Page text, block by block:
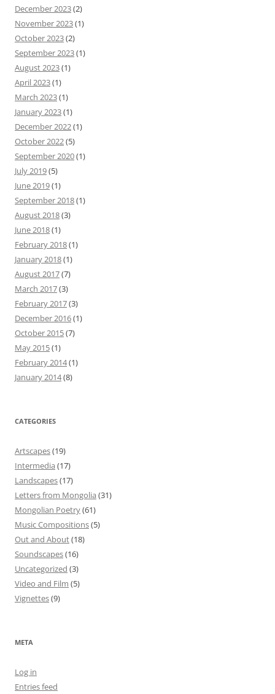
December 2023(2)
November 2023(1)
October 2023(2)
September 2023(1)
August 2023(1)
April 2023(1)
March 2023(1)
January 2023(1)
December 2022(1)
October 2022(5)
September 2020(1)
July 2019(5)
June 2019(1)
September 2018(1)
August 2018(3)
June 2018(1)
February 2018(1)
January 2018(1)
August 2017(7)
March 2017(3)
February 2017(3)
December 2016(1)
October 2015(7)
May 2015(1)
February 2014(1)
January 2014(8)
CATEGORIES
Artscapes(19)
Intermedia (17)
Landscapes(17)
Letters from Mongolia (31)
Mongolian Poetry(61)
Music Compositions(5)
Out and About(18)
Soundscapes(16)
Uncategorized (3)
Video and Film (5)
Vignettes(9)
META
Log in
Entries feed